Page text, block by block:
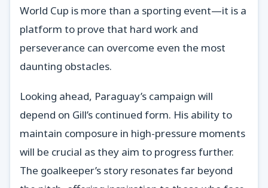
World Cup is more than a sporting event—it is a
platform to prove that hard work and
perseverance can overcome even the most
daunting obstacles.
Looking ahead, Paraguay’s campaign will
depend on Gill’s continued form. His ability to
maintain composure in high-pressure moments
will be crucial as they aim to progress further.
The goalkeeper’s story resonates far beyond